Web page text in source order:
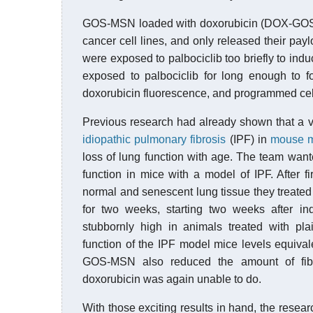
GOS-MSN loaded with doxorubicin (DOX-
cancer cell lines, and only released their
were exposed to palbociclib too briefly to
exposed to palbociclib for long enough to
doxorubicin fluorescence, and programmed
Previous research had already shown that a
idiopathic pulmonary fibrosis (IPF) in mouse
loss of lung function with age. The team
function in mice with a model of IPF. After
normal and senescent lung tissue they
for two weeks, starting two weeks after
stubbornly high in animals treated with
function of the IPF model mice levels
GOS-MSN also reduced the amount of
doxorubicin was again unable to do.
With those exciting results in hand, the